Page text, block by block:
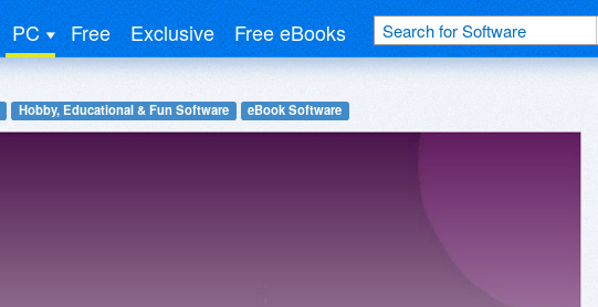
PC Free Exclusive Free eBooks
Hobby, Educational & Fun Software eBook Software